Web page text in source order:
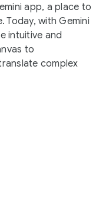
app, a place to
Today, with Gemini
intuitive and
to
complex